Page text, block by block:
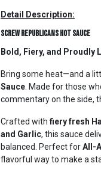
Detail Description:
Screw Republicans Hot Sauce
Bold, Fiery, and Proudly
Bring some heat—and a
Sauce . Made for those
commentary on the side,
Crafted with fiery fresh
and Garlic, this sauce
balanced. Perfect forAll-
flavorful way to make a